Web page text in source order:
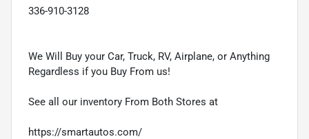
336-910-3128
We Will Buy your Car, Truck, RV, Airplane, or Anything
Regardless if you Buy From us!
See all our inventory From Both Stores at
https://smartautos.com/